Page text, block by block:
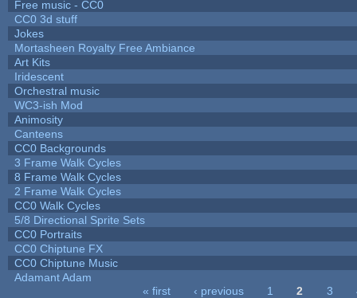
Free music - CC0
CC0 3d stuff
Jokes
Mortasheen Royalty Free Ambiance
Art Kits
Iridescent
Orchestral music
WC3-ish Mod
Animosity
Canteens
CC0 Backgrounds
3 Frame Walk Cycles
8 Frame Walk Cycles
2 Frame Walk Cycles
CC0 Walk Cycles
5/8 Directional Sprite Sets
CC0 Portraits
CC0 Chiptune FX
CC0 Chiptune Music
Adamant Adam
« first ‹ previous 1 2 3